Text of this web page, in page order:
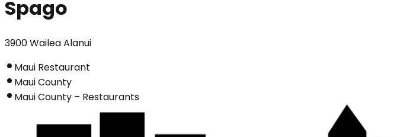
Spago
3900 Wailea Alanui
Maui Restaurant
Maui County
Maui County – Restaurants